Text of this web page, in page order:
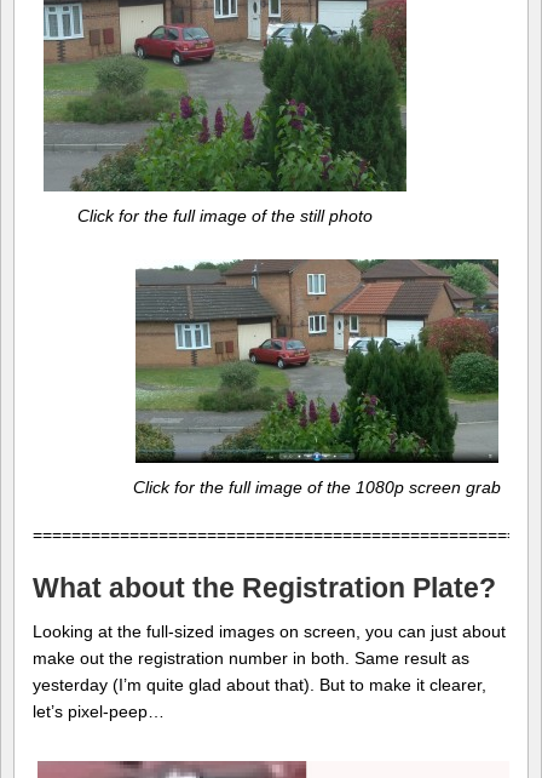
Click for the full image of the still photo
Click for the full image of the 1080p screen grab
What about the Registration Plate?
Looking at the full-sized images on screen, you can just about
make out the registration number in both. Same result as
yesterday (I’m quite glad about that). But to make it clearer,
let’s pixel-peep…